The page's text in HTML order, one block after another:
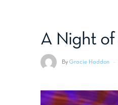
A Night of
By Gracie Haddon ·